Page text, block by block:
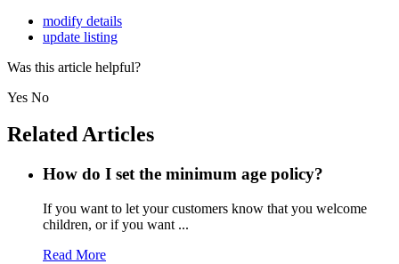
modify details
update listing
Was this article helpful?
Yes No
Related Articles
How do I set the minimum age policy?
If you want to let your customers know that you welcome
children, or if you want ...
Read More